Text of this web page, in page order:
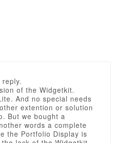
of the Widgetkit.
And no special needs
extention or solution
But we bought a
words a complete
the Portfolio Display is